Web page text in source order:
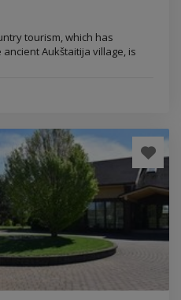
tourism, which has
Aukštaitija village, is